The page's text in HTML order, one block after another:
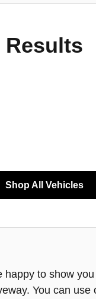
Results
Shop All Vehicles
to show
You can use